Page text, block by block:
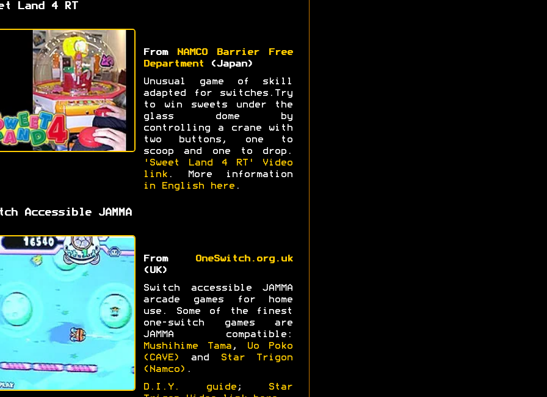
Land 4 RT
From
NAMCO Barrier Free
Department (Japan)
Unusual game of skill
adapted for switches.Try
to win sweets under the
glass dome by
controlling a crane with
two buttons, one to
scoop and one to drop.
'Sweet Land 4 RT' Video
link. More information
in English here.
Accessible JAMMA
From
OneSwitch.org.uk
(UK)
Switch accessible JAMMA
arcade games for home
use. Some of the finest
one-switch games are
JAMMA compatible:
Mushihime Tama ,
Uo Poko
(CAVE)
and
Star Trigon
(Namco) .
D.I.Y. guide;
Star